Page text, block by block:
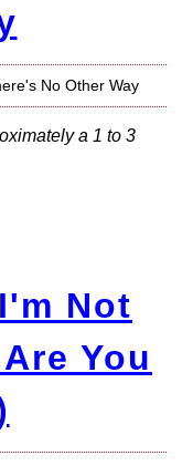
No Other Way
a 1 to 3
Not
You